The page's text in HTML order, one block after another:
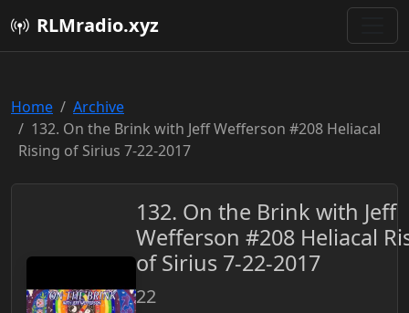
RLMradio.xyz
Home
Archive
132. On the Brink with Jeff Wefferson #208 Heliacal
Rising of Sirius 7-22-2017
132. On the Brink with Jeff
Wefferson #208 Heliacal
of Sirius 7-22-2017
22